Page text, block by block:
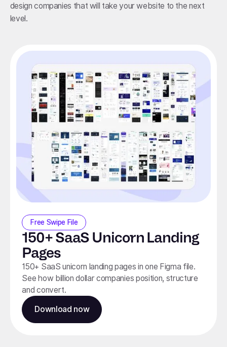
design companies that will take your website to the next
level.
Free Swipe File
150+ SaaS Unicorn Landing
Pages
150+ SaaS unicorn landing pages in one Figma file.
See how billion dollar companies position, structure
and convert.
Download now